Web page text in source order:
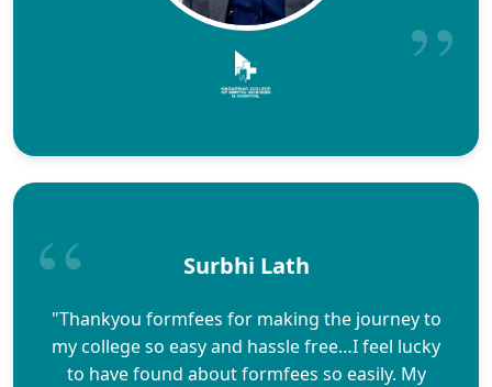
Surbhi Lath
"Thankyou formfees for making the journey to
my college so easy and hassle free…I feel lucky
to have found about formfees so easily. My